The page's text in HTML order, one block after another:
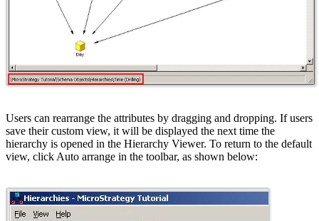
Users can rearrange the attributes by dragging and dropping. If users
save their custom view, it will be displayed the next time the
hierarchy is opened in the Hierarchy Viewer. To return to the default
view, click Auto arrange in the toolbar, as shown below: